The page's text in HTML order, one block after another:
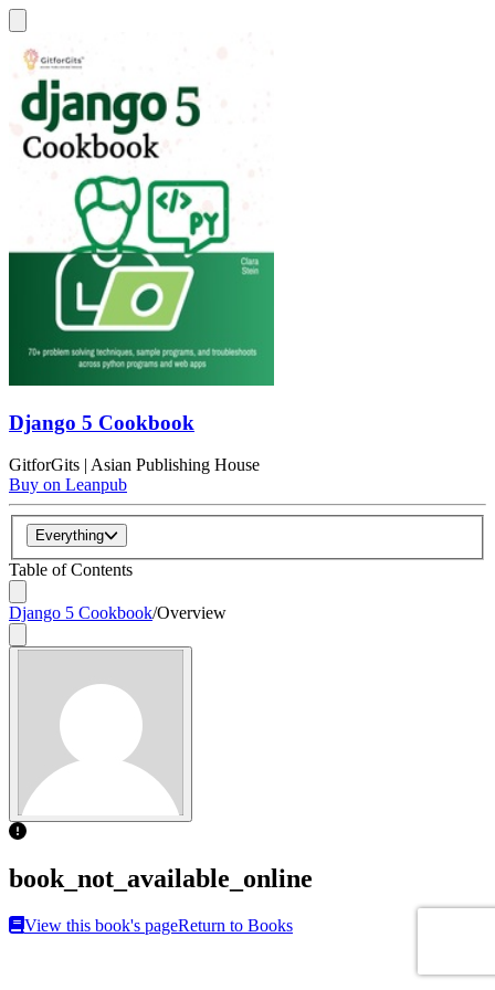
Django 5 Cookbook
GitforGits | Asian Publishing House
Buy on Leanpub
Everything
Table of Contents
Django 5 Cookbook/Overview
book_not_available_online
View this book's pageReturn to Books